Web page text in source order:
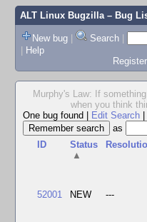
ALT Linux Bugzilla– Bug
New bug | Search |
| Help
Register
Murphy's Law: If
when you think
One bug found
Edit Search
as
ID
Status
▲
52001 NEW ---